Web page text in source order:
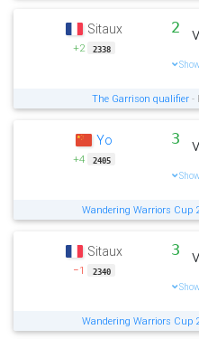
Sitaux
+2 2338
2
The Garrison qualifier -
Yo
+4 2405
3
Wandering Warriors Cup
Sitaux
−1 2340
3
Wandering Warriors Cup